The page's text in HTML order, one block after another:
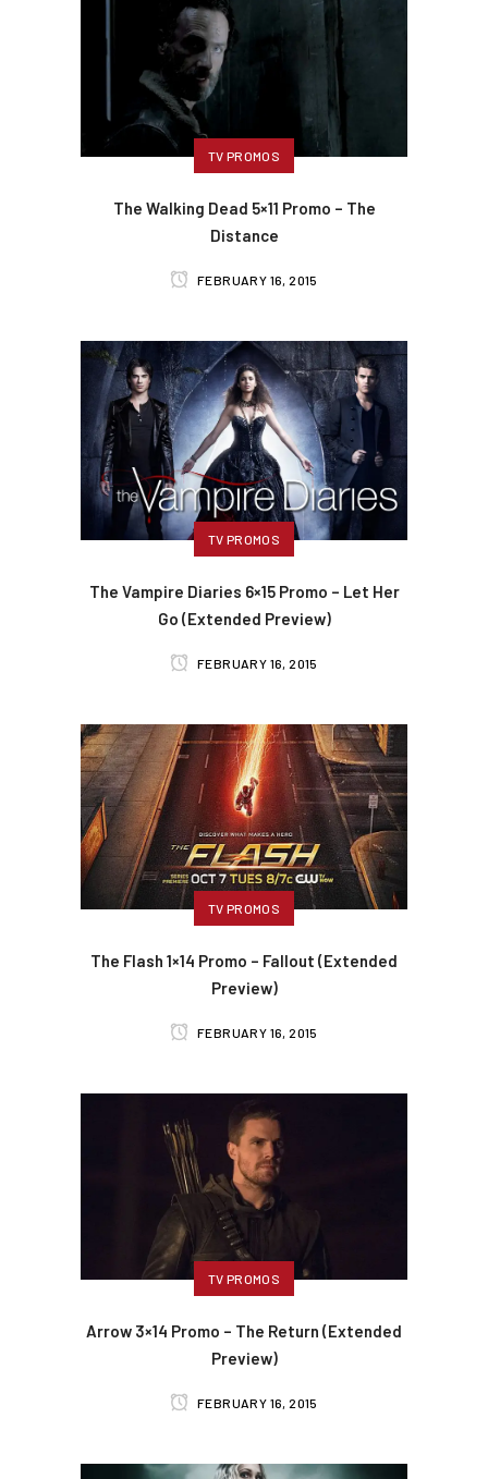
TV PROMOS
The Walking Dead 5×11 Promo – The
Distance
FEBRUARY 16, 2015
TV PROMOS
The Vampire Diaries 6×15 Promo – Let Her
Go (Extended Preview)
FEBRUARY 16, 2015
TV PROMOS
The Flash 1×14 Promo – Fallout (Extended
Preview)
FEBRUARY 16, 2015
TV PROMOS
Arrow 3×14 Promo – The Return (Extended
Preview)
FEBRUARY 16, 2015